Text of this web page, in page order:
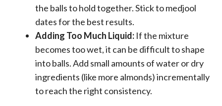
the balls to hold together. Stick to medjool
dates for the best results.
Adding Too Much Liquid: If the mixture
becomes too wet, it can be difficult to shape
into balls. Add small amounts of water or dry
ingredients (like more almonds) incrementally
to reach the right consistency.